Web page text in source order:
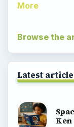
More
Browse the
Latest
Ken